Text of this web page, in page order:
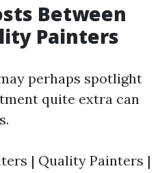
Between
Painters
perhaps spotlight
quite extra can
| Quality Painters |